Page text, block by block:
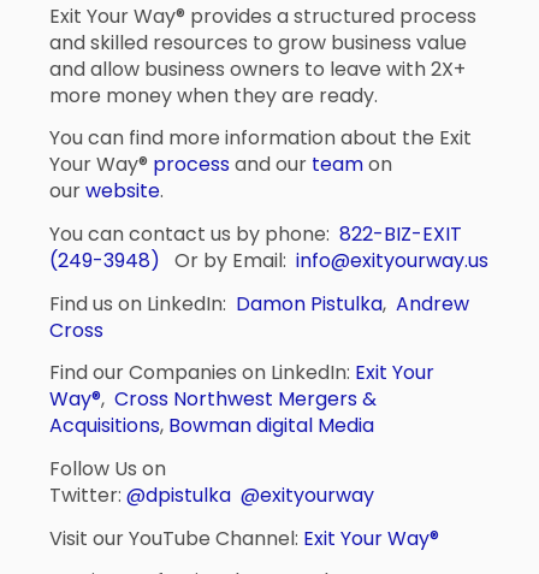
Exit Your Way® provides a structured process
and skilled resources to grow business value
and allow business owners to leave with 2X+
more money when they are ready.
You can find more information about the Exit
Your Way® processand our teamon
ourwebsite.
You can contact us by phone:822-BIZ-EXIT
(249-3948) Or by Email:info@exityourway.us
Find us on LinkedIn: Damon Pistulka,Andrew
Cross
Find our Companies on LinkedIn: Exit Your
Way®, Cross Northwest Mergers &
Acquisitions, Bowman digital Media
Follow Us on
Twitter:@dpistulka @exityourway
Visit our YouTube Channel: Exit Your Way®